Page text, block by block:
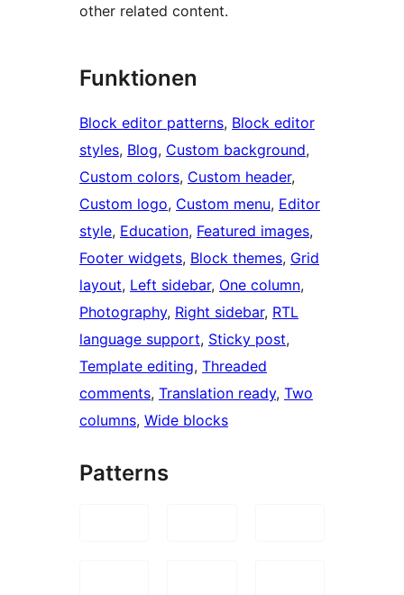
other related content.
Funktionen
Block editor patterns, Block editor
styles, Blog, Custom background
Custom colors, Custom header
Custom logo, Custom menu, Editor
style, Education, Featured images
Footer widgets, Block themes, Grid
layout, Left sidebar, One column
Photography, Right sidebar, RTL
language support, Sticky post
Template editing, Threaded
comments, Translation ready, Two
columns, Wide blocks
Patterns